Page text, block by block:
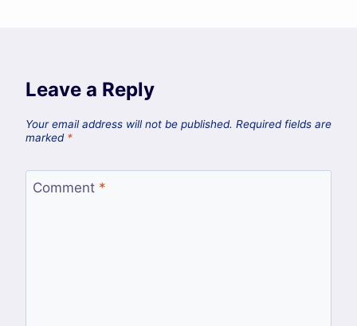
Leave a Reply
Your email address will not be published. Required fields are
marked *
Comment *